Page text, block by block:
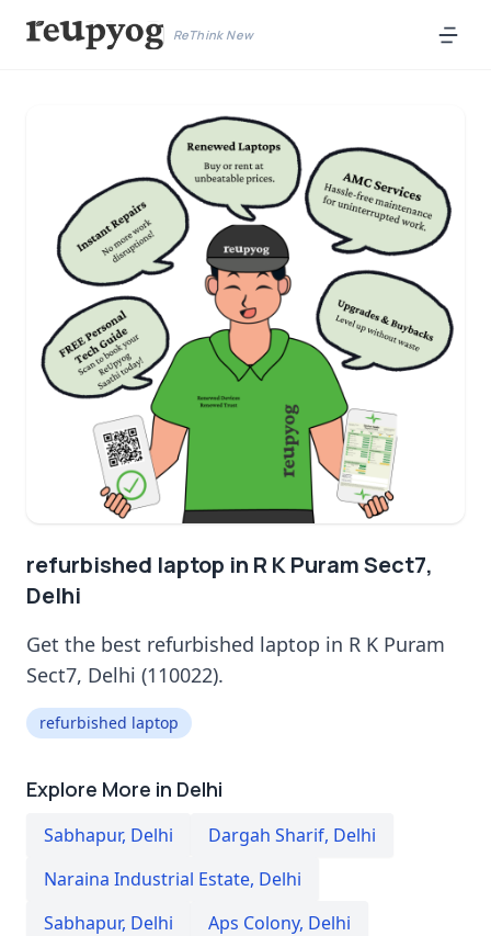
ReThink New
refurbished laptop in R K Puram Sect7,
Delhi
Get the best refurbished laptop in R K Puram
Sect7, Delhi (110022).
refurbished laptop
Explore More in Delhi
Sabhapur, Delhi Dargah Sharif, Delhi
Naraina Industrial Estate, Delhi
Sabhapur, Delhi Aps Colony, Delhi